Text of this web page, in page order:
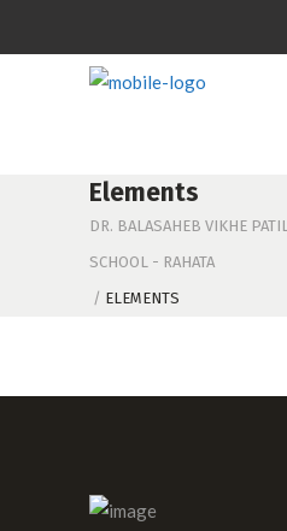
Elements
DR. BALASAHEB VIKHE
SCHOOL - RAHATA
/ ELEMENTS